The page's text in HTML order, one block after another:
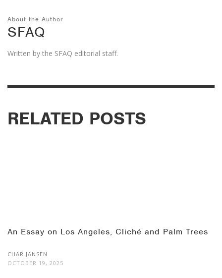
About the Author
SFAQ
Written by the SFAQ editorial staff.
RELATED POSTS
An Essay on Los Angeles, Cliché and Palm Trees
CHAR JANSEN
OCTOBER 19, 2025